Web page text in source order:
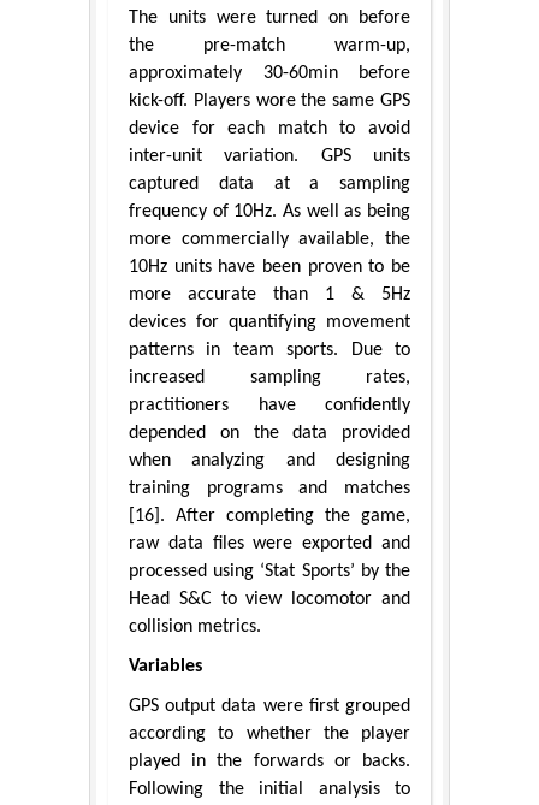
The units were turned on before
the pre-match warm-up,
approximately 30-60min before
kick-off. Players wore the same GPS
device for each match to avoid
inter-unit variation. GPS units
captured data at a sampling
frequency of 10Hz. As well as being
more commercially available, the
10Hz units have been proven to be
more accurate than 1 & 5Hz
devices for quantifying movement
patterns in team sports. Due to
increased sampling rates,
practitioners have confidently
depended on the data provided
when analyzing and designing
training programs and matches
[16]. After completing the game,
raw data files were exported and
processed using ‘Stat Sports’ by the
Head S&C to view locomotor and
collision metrics.
Variables
GPS output data were first grouped
according to whether the player
played in the forwards or backs.
Following the initial analysis to